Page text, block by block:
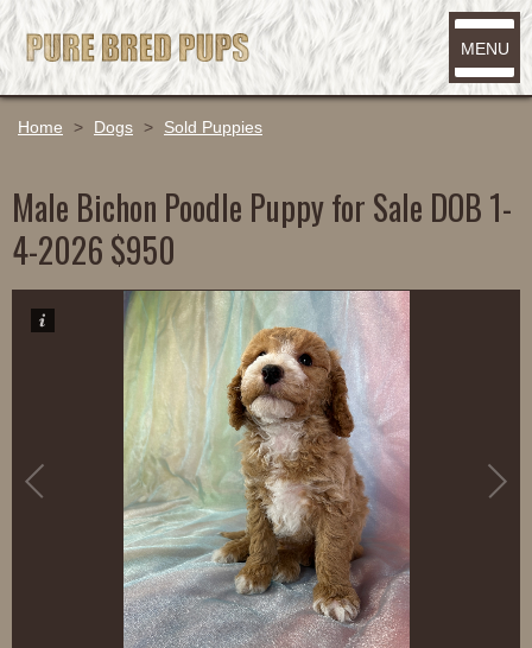
MENU
Home > Dogs > Sold Puppies
Male Bichon Poodle Puppy for Sale DOB 1-
4-2026 $950